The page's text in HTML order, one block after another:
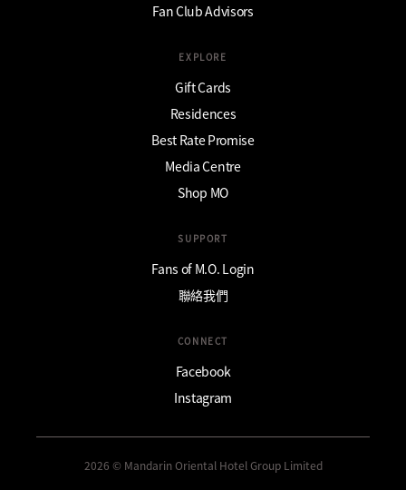
Fan Club Advisors
EXPLORE
Gift Cards
Residences
Best Rate Promise
Media Centre
Shop MO
SUPPORT
Fans of M.O. Login
聯絡我們
CONNECT
Facebook
Instagram
2026 © Mandarin Oriental Hotel Group Limited